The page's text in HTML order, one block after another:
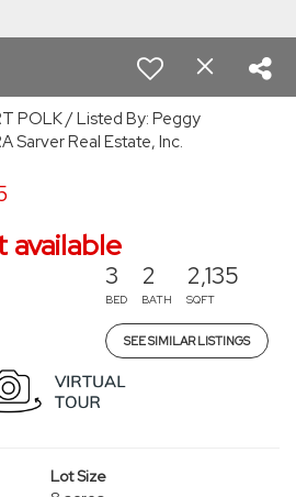
POLK / Listed By: Peggy
Sarver Real Estate, Inc.
available
3
BED
2
BATH
2,135
SQFT
SEE SIMILAR LISTINGS
Lot Size